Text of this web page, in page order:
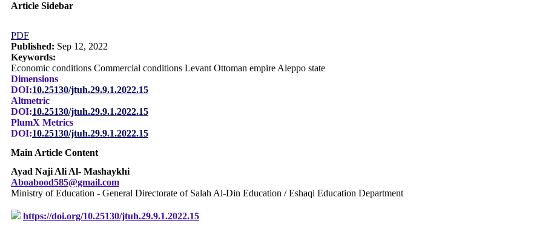
Article Sidebar
PDF
Published: Sep 12, 2022
Keywords:
Economic conditions Commercial conditions Levant Ottoman empire Aleppo state
Dimensions
DOI:10.25130/jtuh.29.9.1.2022.15
Altmetric
DOI:10.25130/jtuh.29.9.1.2022.15
PlumX Metrics
DOI:10.25130/jtuh.29.9.1.2022.15
Main Article Content
Ayad Naji Ali Al- Mashaykhi
Aboabood585@gmail.com
Ministry of Education - General Directorate of Salah Al-Din Education / Eshaqi Education Department
https://doi.org/10.25130/jtuh.29.9.1.2022.15